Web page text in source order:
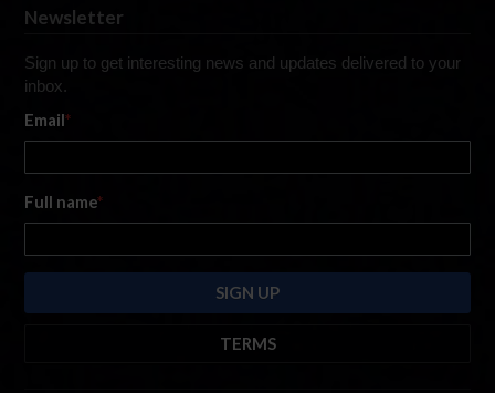
Newsletter
Sign up to get interesting news and updates delivered to your
inbox.
Email*
Full name*
TERMS